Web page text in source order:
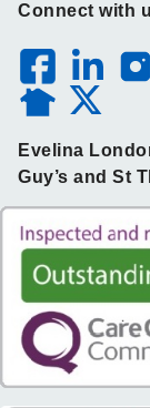
Connect with
Evelina
Guy’s and St